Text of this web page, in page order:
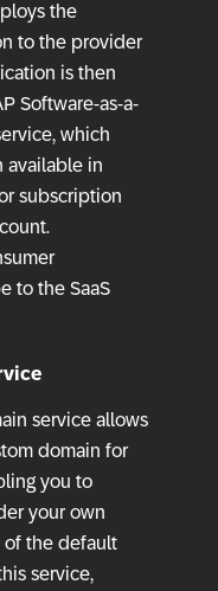
the
to the provider
is then
Software-as-a-
which
available in
subscription
to the SaaS
service allows
domain for
you to
your own
of the default
service,